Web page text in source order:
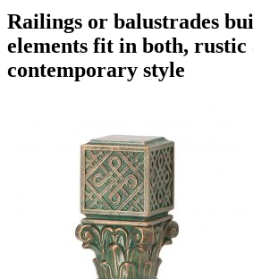
Railings or balustrades
elements fit in both, rustic
contemporary style